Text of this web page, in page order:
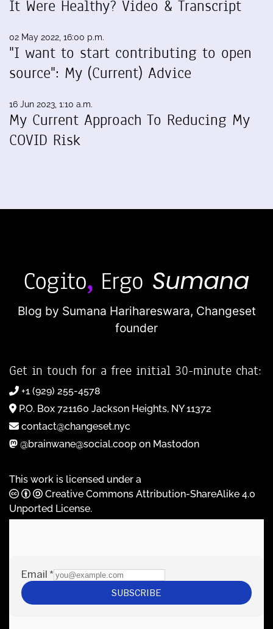
It Were Healthy? Video & Transcript
02 May 2022, 16:00 p.m.
"I want to start contributing to open
source": My (Current) Advice
16 Jun 2023, 1:10 a.m.
My Current Approach To Reducing My
COVID Risk
Blog by Sumana Harihareswara, Changeset
founder
Get in touch for a free initial 30-minute chat:
+1 (929) 255-4578
P.O. Box 721160 Jackson Heights, NY 11372
contact@changeset.nyc
@brainwane@social.coop on Mastodon
This work is licensed under a
Creative Commons Attribution-ShareAlike 4.0
Unported License.